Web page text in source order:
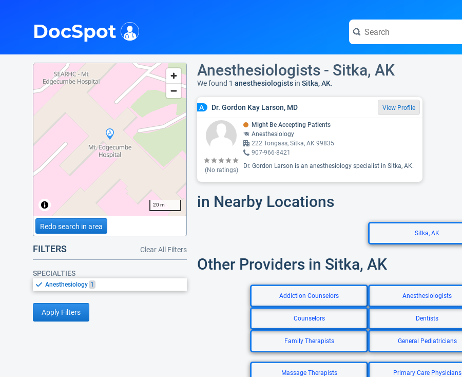
DocSpot
20 m
Redo search in area
FILTERS Clear All Filters
SPECIALTIES
Anesthesiology 1
Apply Filters
Anesthesiologists - Sitka, AK
We found 1 anesthesiologists in Sitka, AK.
A Dr. Gordon Kay Larson, MD View Profile
(No ratings)
Might Be Accepting Patients
Anesthesiology
222 Tongass, Sitka, AK 99835
907-966-8421
Dr. Gordon Larson is an anesthesiology specialist in Sitka, AK.
in Nearby Locations
Sitka, AK
Other Providers in Sitka, AK
Addiction Counselors Anesthesiologists
Counselors Dentists
Family Therapists General Pediatricians
Massage Therapists Primary Care Physicians